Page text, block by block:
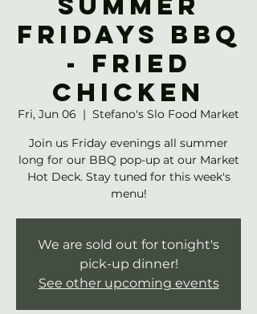
Fridays BBQ
- Fried
Chicken
Fri, Jun 06
  |
Stefano's Slo Food Market
Join us Friday evenings all summer
long for our BBQ pop-up at our Market
Hot Deck. Stay tuned for this week's
menu!
We are sold out for tonight's
pick-up dinner!
See other upcoming events